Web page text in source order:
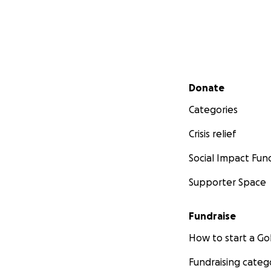
Secondary menu
Donate
Categories
Crisis relief
Social Impact
Supporter Space
Fundraise
How to start a
Fundraising